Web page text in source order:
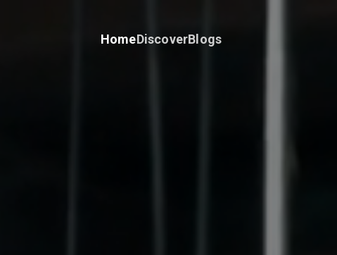
HomeDiscoverBlogs